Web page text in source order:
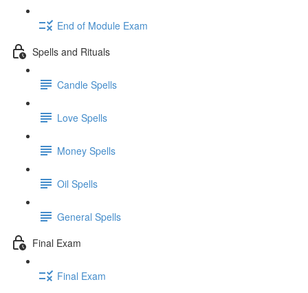
End of Module Exam
Spells and Rituals
Candle Spells
Love Spells
Money Spells
Oil Spells
General Spells
Final Exam
Final Exam